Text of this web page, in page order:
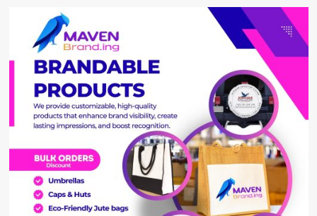
2024
Pre-
enumeration
activity
Master
Plan